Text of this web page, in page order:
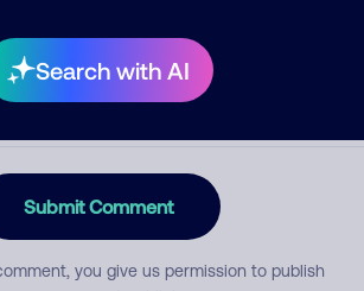
Search with AI
Submit Comment
you give us permission to publish